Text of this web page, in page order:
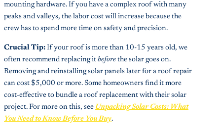
mounting hardware. If you have a complex roof with many
peaks and valleys, the labor cost will increase because the
crew has to spend more time on safety and precision.
Crucial Tip: If your roof is more than 10-15 years old, we
often recommend replacing it before the solar goes on.
Removing and reinstalling solar panels later for a roof repair
can cost $5,000 or more. Some homeowners find it more
cost-effective to bundle a roof replacement with their solar
project. For more on this, see Unpacking Solar Costs: What
You Need to Know Before You Buy.